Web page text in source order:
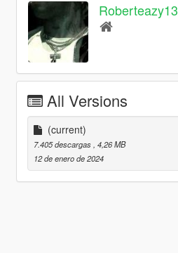
Roberteazy13
All Versions
(current)
7.405 descargas , 4,26 MB
12 de enero de 2024